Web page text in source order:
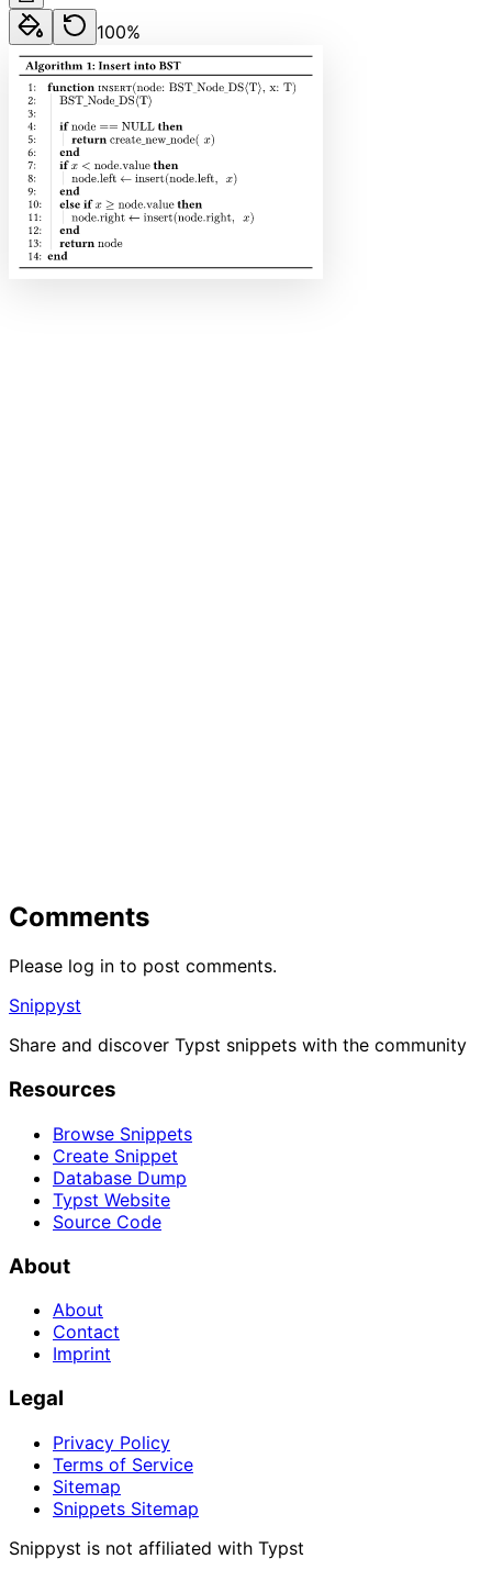
100%
Comments
Please log in to post comments.
Snippyst
Share and discover Typst snippets with the community
Resources
Browse Snippets
Create Snippet
Database Dump
Typst Website
Source Code
About
About
Contact
Imprint
Legal
Privacy Policy
Terms of Service
Sitemap
Snippets Sitemap
Snippyst is not affiliated with Typst